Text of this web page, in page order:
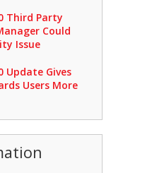
Third Party
Could
Issue
Update Gives
Users More